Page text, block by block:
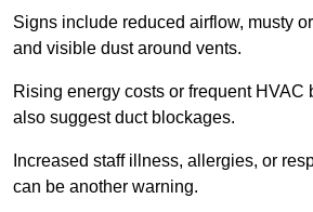
Signs include reduced airflow, musty
and visible dust around vents.
Rising energy costs or frequent HVAC
also suggest duct blockages.
Increased staff illness, allergies, or
can be another warning.